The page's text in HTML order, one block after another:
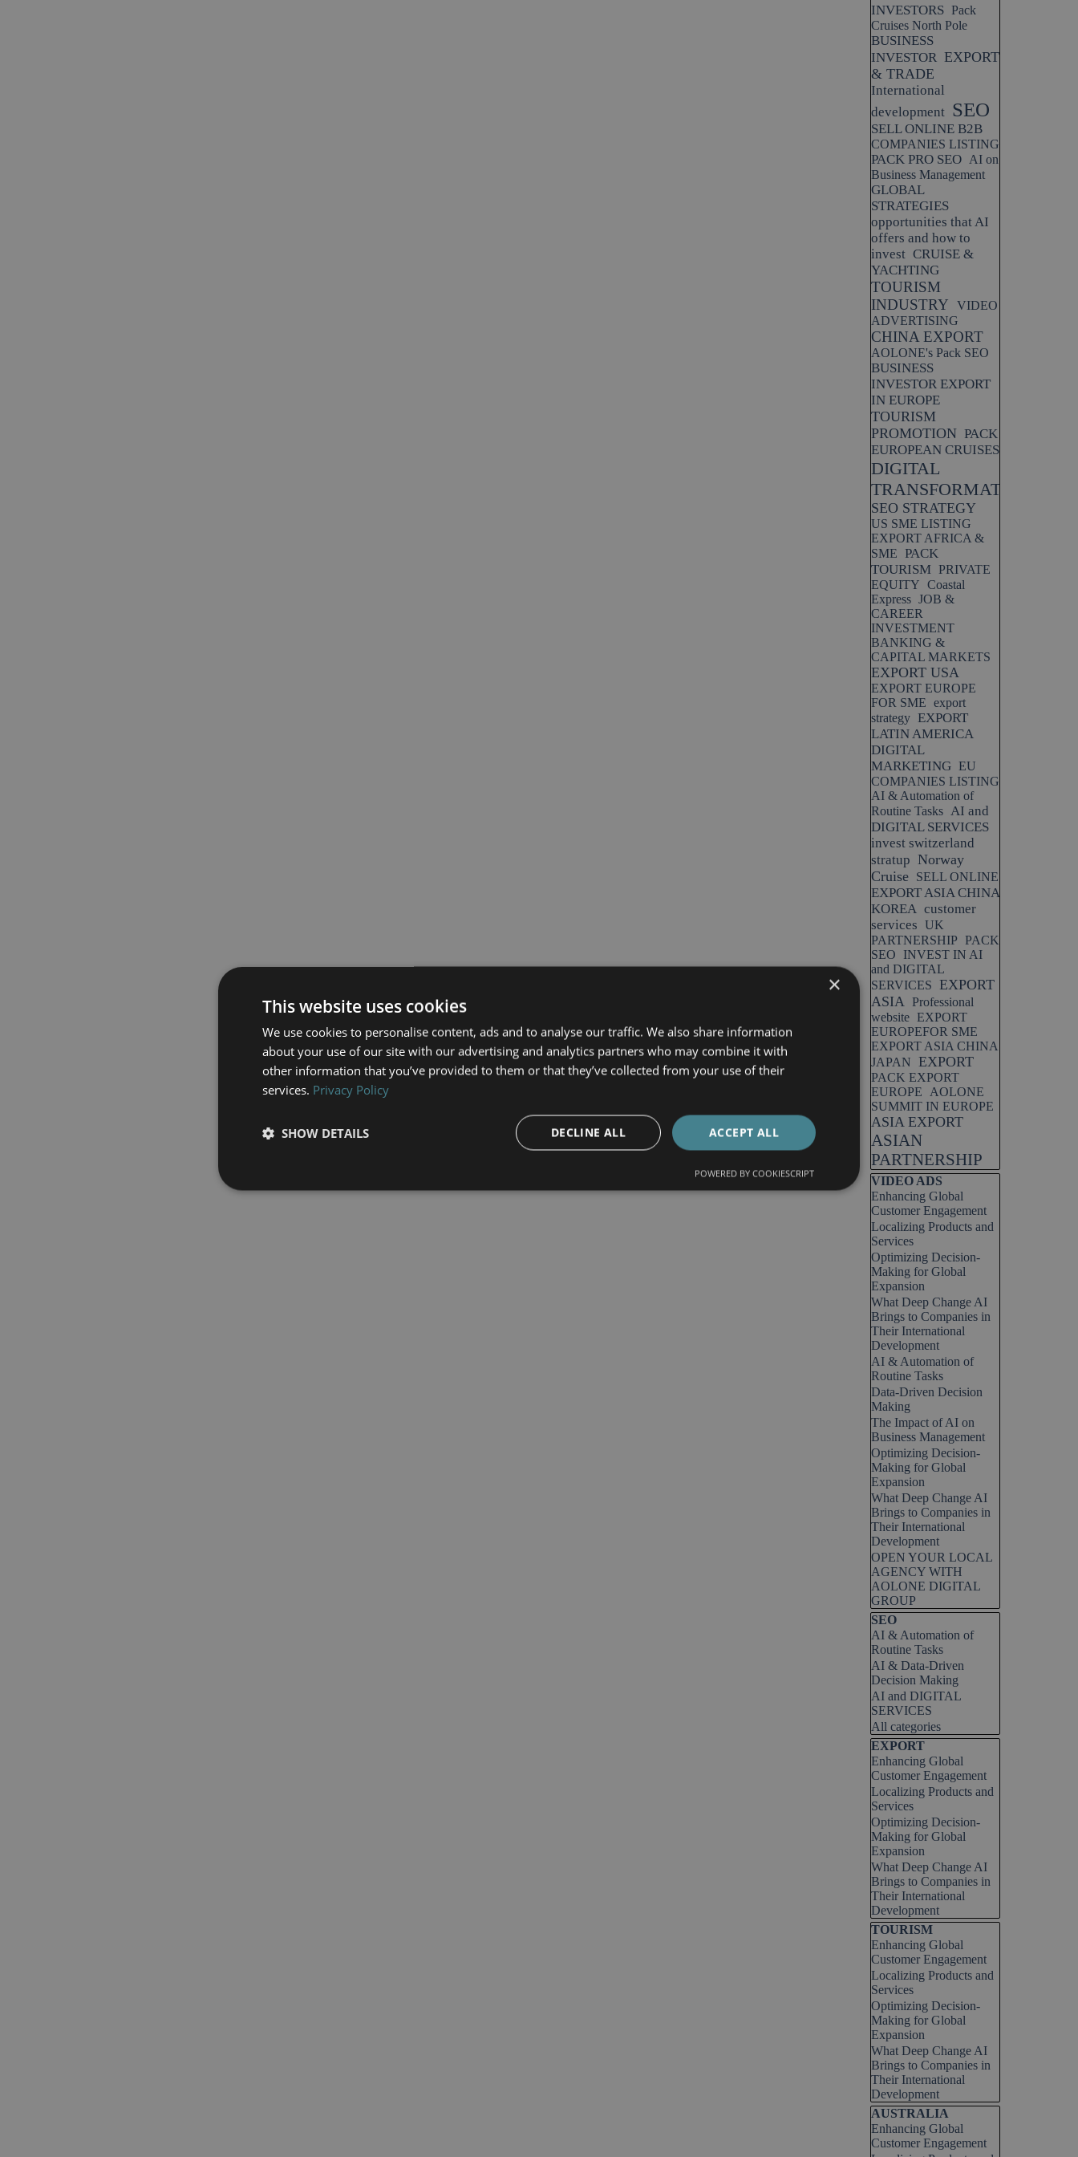
INVESTORS Pack
Cruises North Pole
BUSINESS
INVESTOR EXPORT
& TRADE
International
development SEO
SELL ONLINE B2B
COMPANIES LISTING
PACK PRO SEO AI on
Business Management
GLOBAL
STRATEGIES
opportunities that AI
offers and how to
invest CRUISE &
YACHTING
TOURISM
INDUSTRY
VIDEO
ADVERTISING
CHINA EXPORT
AOLONE's Pack SEO
BUSINESS
INVESTOR EXPORT
IN EUROPE
TOURISM
PROMOTION PACK
EUROPEAN CRUISES
DIGITAL
TRANSFORMATION
SEO STRATEGY
US SME LISTING
EXPORT AFRICA &
SME PACK
TOURISM PRIVATE
EQUITY Coastal
Express JOB &
CAREER
INVESTMENT
BANKING &
CAPITAL MARKETS
EXPORT USA
EXPORT EUROPE
FOR SME export
strategy EXPORT
LATIN AMERICA
DIGITAL
MARKETING EU
COMPANIES LISTING
AI & Automation of
Routine Tasks AI and
DIGITAL SERVICES
invest switzerland
stratup Norway
Cruise SELL ONLINE
EXPORT ASIA CHINA
KOREA customer
services UK
PARTNERSHIP PACK
SEO
INVEST IN AI
and DIGITAL
SERVICES EXPORT
ASIA Professional
website EXPORT
EUROPEFOR SME
EXPORT ASIA CHINA
JAPAN EXPORT
PACK EXPORT
EUROPE
AOLONE
SUMMIT IN EUROPE
ASIA EXPORT
ASIAN
PARTNERSHIP
Skip block VIDEO ADS
VIDEO ADS
Enhancing Global
Customer Engagement
Localizing Products and
Services
Optimizing Decision-
Making for Global
Expansion
What Deep Change AI
Brings to Companies in
Their International
Development
AI & Automation of
Routine Tasks
Data-Driven Decision
Making
The Impact of AI on
Business Management
Optimizing Decision-
Making for Global
Expansion
What Deep Change AI
Brings to Companies in
Their International
Development
OPEN YOUR LOCAL
AGENCY WITH
AOLONE DIGITAL
GROUP
Skip block SEO
SEO
AI & Automation of
Routine Tasks
AI & Data-Driven
Decision Making
AI and DIGITAL
SERVICES
All categories
Skip block EXPORT
EXPORT
Enhancing Global
Customer Engagement
Localizing Products and
Services
Optimizing Decision-
Making for Global
Expansion
What Deep Change AI
Brings to Companies in
Their International
Development
Skip block TOURISM
TOURISM
Enhancing Global
Customer Engagement
Localizing Products and
Services
Optimizing Decision-
Making for Global
Expansion
What Deep Change AI
Brings to Companies in
Their International
Development
Skip block AUSTRALIA
AUSTRALIA
Enhancing Global
Customer Engagement
×
This website uses cookies
We use cookies to personalise content, ads and to analyse our traffic. We also share information
about your use of our site with our advertising and analytics partners who may combine it with
other information that you’ve provided to them or that they’ve collected from your use of their
services. Privacy Policy
ACCEPT ALL
DECLINE ALL
SHOW DETAILS
POWERED BY COOKIESCRIPT